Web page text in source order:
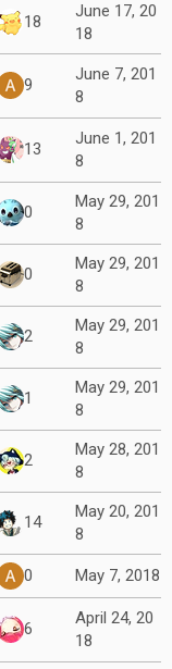
18
June 17, 20
18
9
June 7, 201
8
13
June 1, 201
8
0
May 29, 201
8
0
May 29, 201
8
2
May 29, 201
8
1
May 29, 201
8
2
May 28, 201
8
14
May 20, 201
8
0 May 7, 2018
6
April 24, 20
18